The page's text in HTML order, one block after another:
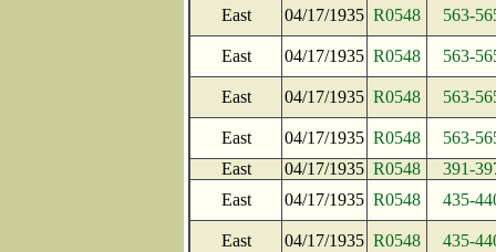
East 04/17/1935 R0548 563-
East 04/17/1935 R0548 563-
East 04/17/1935 R0548 563-
East 04/17/1935 R0548
563-
East
04/17/1935 R0548
391-
East
04/17/1935 R0548 435-
East 04/17/1935 R0548
435-